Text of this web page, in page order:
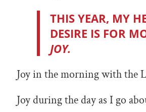
THIS YEAR, MY
DESIRE IS FOR
JOY.
Joy in the morning with the
Joy during the day as I go